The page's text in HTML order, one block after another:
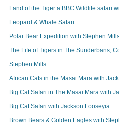
Land of the Tiger a BBC Wildlife safari
Leopard & Whale Safari
Polar Bear Expedition with Stephen
The Life of Tigers in The Sunderbans,
Stephen Mills
African Cats in the Masai Mara with
Big Cat Safari in The Masai Mara with
Big Cat Safari with Jackson Looseyia
Brown Bears & Golden Eagles with